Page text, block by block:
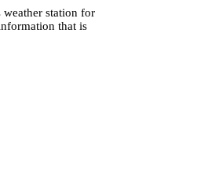
weather station for
that is